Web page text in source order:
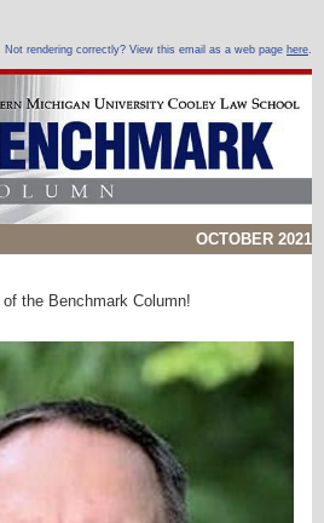
Not rendering correctly? View this email as a web page here.
OCTOBER 2021
the Benchmark Column!